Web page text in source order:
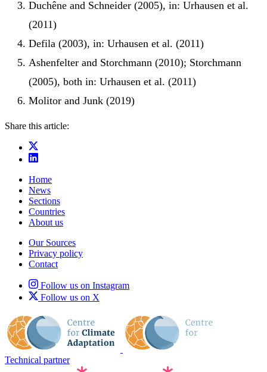
Duchêne and Schneider (2005), in: Urhausen et al.
(2011)
Defila (2003), in: Urhausen et al. (2011)
Ashenfelter and Storchmann (2010); Storchmann
(2005), both in: Urhausen et al. (2011)
Molitor and Junk (2019)
Share this article:
Home
News
Sections
Countries
About us
Our Sources
Privacy policy
Contact
Follow us on Instagram
Follow us on X
Technical partner